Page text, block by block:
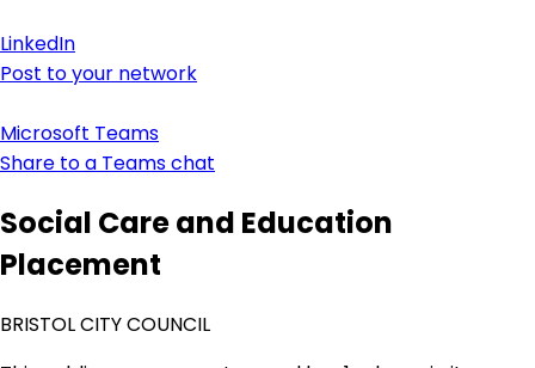
LinkedIn
Post to your network
Microsoft Teams
Share to a Teams chat
Social Care and Education
Placement
BRISTOL CITY COUNCIL